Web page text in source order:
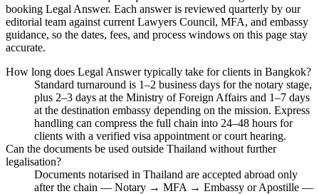
booking Legal Answer. Each answer is reviewed quarterly by our
editorial team against current Lawyers Council, MFA, and embassy
guidance, so the dates, fees, and process windows on this page stay
accurate.
How long does Legal Answer typically take for clients in Bangkok?
Standard turnaround is 1–2 business days for the notary stage,
plus 2–3 days at the Ministry of Foreign Affairs and 1–7 days
at the destination embassy depending on the mission. Express
handling can compress the full chain into 24–48 hours for
clients with a verified visa appointment or court hearing.
Can the documents be used outside Thailand without further
legalisation?
Documents notarised in Thailand are accepted abroad only
after the chain — Notary → MFA → Embassy or Apostille —